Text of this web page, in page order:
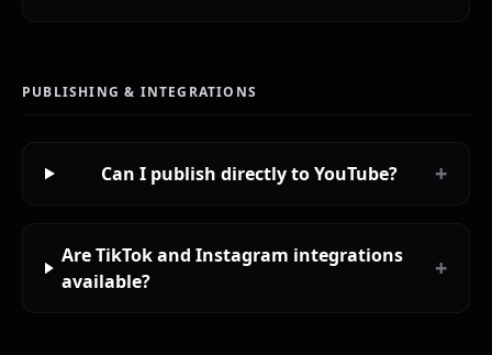
PUBLISHING & INTEGRATIONS
Can I publish directly to YouTube? +
Are TikTok and Instagram integrations
available?
+